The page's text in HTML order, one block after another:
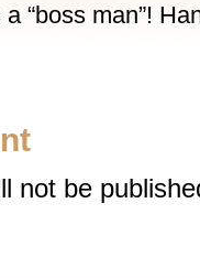
“boss man”!
not be